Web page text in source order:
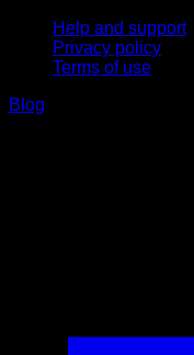
Help and support
Privacy policy
Terms of use
Blog